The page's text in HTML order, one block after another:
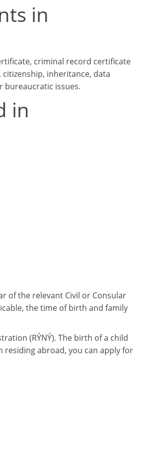
in
criminal record certificate
inheritance, data
bureaucratic issues.
in
of the relevant Civil or Consular
the time of birth and family
(RÝNÝ). The birth of a child
abroad, you can apply for